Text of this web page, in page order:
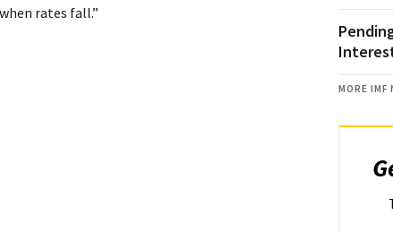
rates fall.”
MORE IMF